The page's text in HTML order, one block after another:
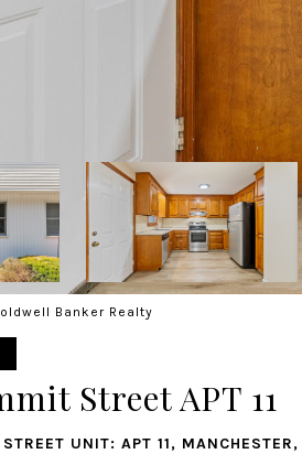
Banker Realty
Street APT 11
UNIT: APT 11,